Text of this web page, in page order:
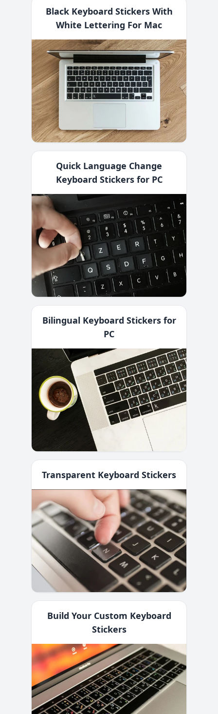
Black Keyboard Stickers With
White Lettering For Mac
Quick Language Change
Keyboard Stickers for PC
Bilingual Keyboard Stickers for
PC
Transparent Keyboard Stickers
Build Your Custom Keyboard
Stickers